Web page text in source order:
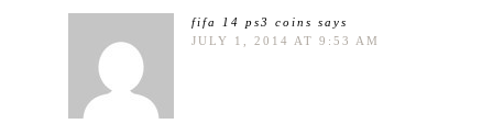
fifa 14 ps3 coins says
JULY 1, 2014 AT 9:53 AM